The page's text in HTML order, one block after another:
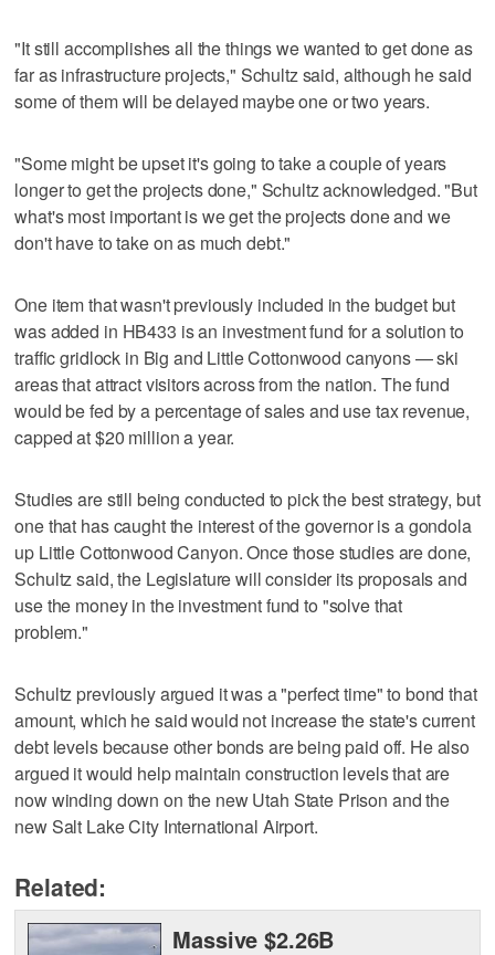
"It still accomplishes all the things we wanted to get done as
far as infrastructure projects," Schultz said, although he said
some of them will be delayed maybe one or two years.
"Some might be upset it's going to take a couple of years
longer to get the projects done," Schultz acknowledged. "But
what's most important is we get the projects done and we
don't have to take on as much debt."
One item that wasn't previously included in the budget but
was added in HB433 is an investment fund for a solution to
traffic gridlock in Big and Little Cottonwood canyons — ski
areas that attract visitors across from the nation. The fund
would be fed by a percentage of sales and use tax revenue,
capped at $20 million a year.
Studies are still being conducted to pick the best strategy, but
one that has caught the interest of the governor is a gondola
up Little Cottonwood Canyon. Once those studies are done,
Schultz said, the Legislature will consider its proposals and
use the money in the investment fund to "solve that
problem."
Schultz previously argued it was a "perfect time" to bond that
amount, which he said would not increase the state's current
debt levels because other bonds are being paid off. He also
argued it would help maintain construction levels that are
now winding down on the new Utah State Prison and the
new Salt Lake City International Airport.
Related:
Massive $2.26B